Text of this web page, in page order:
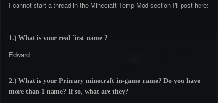
I cannot start a thread in the Minecraft Temp Mod section I'll post here:
1.) What is your real first name ?
Edward
2.) What is your Primary minecraft in-game name? Do you have
more than 1 name? If so, what are they?